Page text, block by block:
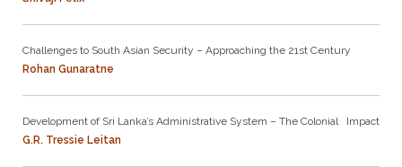
Challenges to South Asian Security – Approaching the 21st Century
Rohan Gunaratne
Development of Sri Lanka’s Administrative System – The Colonial Impact
G.R. Tressie Leitan